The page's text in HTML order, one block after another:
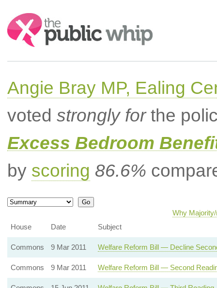
Search:
Angie Bray MP, Ealing
voted strongly forthe
Excess Bedroom
by scoring 86.6%
Why
House
Date Subject
Commons 9 Mar 2011 Welfare Reform Bill — Decline
Commons 9 Mar 2011 Welfare Reform Bill — Second